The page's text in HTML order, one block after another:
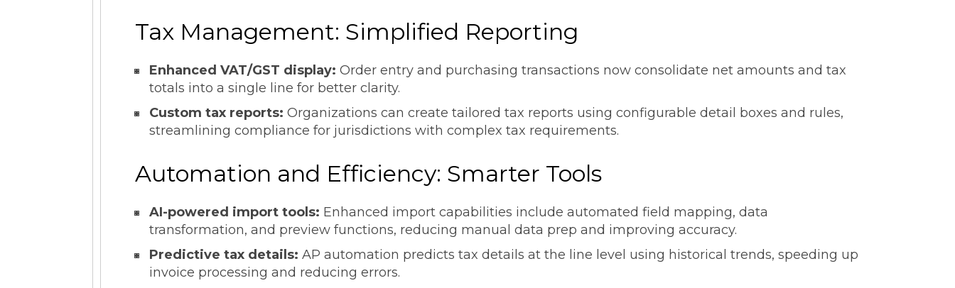
Tax Management: Simplified Reporting
Enhanced VAT/GST display: Order entry and purchasing transactions now consolidate net amounts and tax
totals into a single line for better clarity.
Custom tax reports: Organizations can create tailored tax reports using configurable detail boxes and rules,
streamlining compliance for jurisdictions with complex tax requirements.
Automation and Efficiency: Smarter Tools
AI-powered import tools: Enhanced import capabilities include automated field mapping, data
transformation, and preview functions, reducing manual data prep and improving accuracy.
Predictive tax details: AP automation predicts tax details at the line level using historical trends, speeding up
invoice processing and reducing errors.